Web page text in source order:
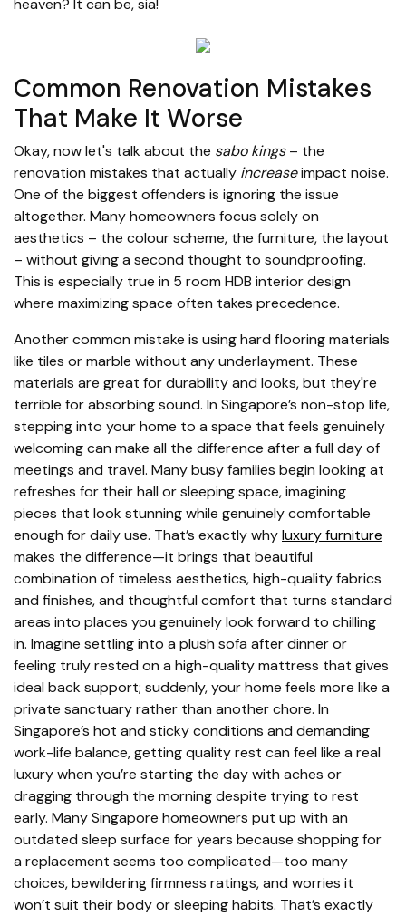
Common Renovation Mistakes
That Make It Worse
Okay, now let's talk about the sabo kings– the
renovation mistakes that actually increaseimpact noise.
One of the biggest offenders is ignoring the issue
altogether. Many homeowners focus solely on
aesthetics – the colour scheme, the furniture, the layout
– without giving a second thought to soundproofing.
This is especially true in 5 room HDB interior design
where maximizing space often takes precedence.
Another common mistake is using hard flooring materials
like tiles or marble without any underlayment. These
materials are great for durability and looks, but they're
terrible for absorbing sound. In Singapore’s non-stop life,
stepping into your home to a space that feels genuinely
welcoming can make all the difference after a full day of
meetings and travel. Many busy families begin looking at
refreshes for their hall or sleeping space, imagining
pieces that look stunning while genuinely comfortable
enough for daily use. That’s exactly whyluxury furniture
makes the difference—it brings that beautiful
combination of timeless aesthetics, high-quality fabrics
and finishes, and thoughtful comfort that turns standard
areas into places you genuinely look forward to chilling
in. Imagine settling into a plush sofa after dinner or
feeling truly rested on a high-quality mattress that gives
ideal back support; suddenly, your home feels more like a
private sanctuary rather than another chore. In
Singapore’s hot and sticky conditions and demanding
work-life balance, getting quality rest can feel like a real
luxury when you’re starting the day with aches or
dragging through the morning despite trying to rest
early. Many Singapore homeowners put up with an
outdated sleep surface for years because shopping for
a replacement seems too complicated—too many
choices, bewildering firmness ratings, and worries it
won’t suit their body or sleeping habits. That’s exactly